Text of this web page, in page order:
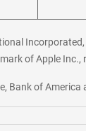
of Apple
Bank of